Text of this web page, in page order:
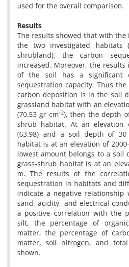
used for the overall comparison.
Results
The results showed that with the
the two investigated habitats
shrubland), the carbon
increased. Moreover, the
of the soil has a significant
sequestration capacity. Thus
carbon deposition is in the soil
grassland habitat with an
(70.53 gr cm-2), then the depth
shrub habitat. At an elevation
(63.98) and a soil depth of
habitat is at an elevation of
lowest amount belongs to a soil
grass-shrub habitat is at an
m. The results of the
sequestration in habitats and
indicate a negative relationship
sand, acidity, and electrical
a positive correlation with the
silt, the percentage of
matter, the percentage of
matter, soil nitrogen, and
shown.